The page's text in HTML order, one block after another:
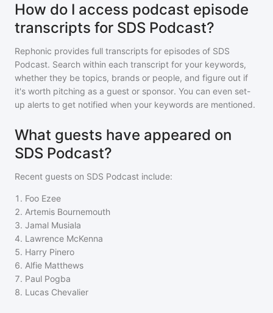
How do I access podcast episode
transcripts for SDS Podcast?
Rephonic provides full transcripts for episodes of SDS
Podcast. Search within each transcript for your keywords,
whether they be topics, brands or people, and figure out if
it's worth pitching as a guest or sponsor. You can even set-
up alerts to get notified when your keywords are mentioned.
What guests have appeared on
SDS Podcast?
Recent guests on SDS Podcast include:
1 . Foo Ezee
2. Artemis Bournemouth
3. Jamal Musiala
4. Lawrence McKenna
5. Harry Pinero
6. Alfie Matthews
7. Paul Pogba
8. Lucas Chevalier